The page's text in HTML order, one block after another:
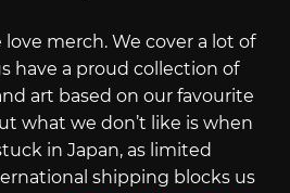
love merch. We cover a lot of
have a proud collection of
art based on our favourite
what we don’t like is when
in Japan, as limited
shipping blocks us